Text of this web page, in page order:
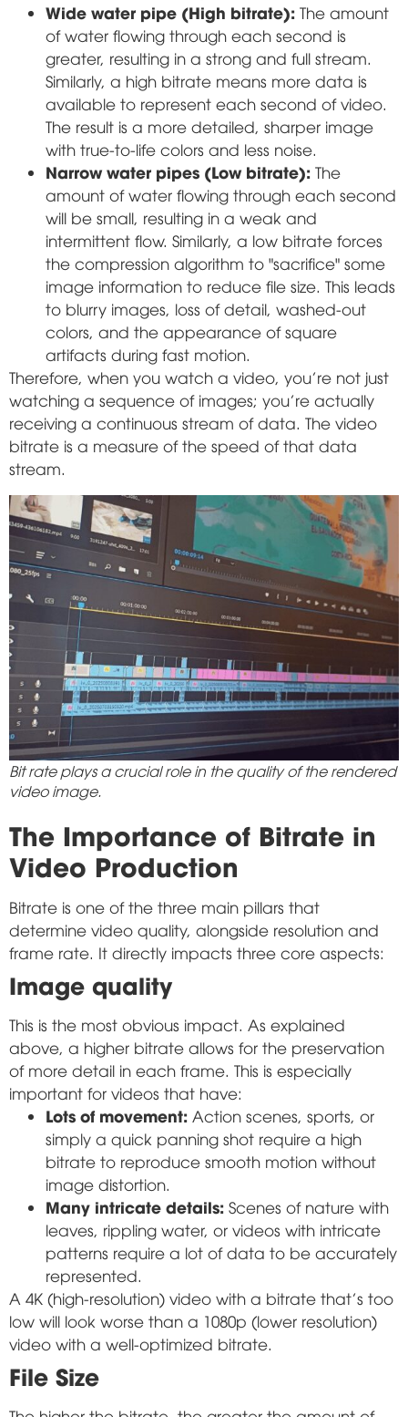
Wide water pipe (High bitrate): The amount
of water flowing through each second is
greater, resulting in a strong and full stream.
Similarly, a high bitrate means more data is
available to represent each second of video.
The result is a more detailed, sharper image
with true-to-life colors and less noise.
Narrow water pipes (Low bitrate): The
amount of water flowing through each second
will be small, resulting in a weak and
intermittent flow. Similarly, a low bitrate forces
the compression algorithm to "sacrifice" some
image information to reduce file size. This leads
to blurry images, loss of detail, washed-out
colors, and the appearance of square
artifacts during fast motion.
Therefore, when you watch a video, you're not just
watching a sequence of images; you're actually
receiving a continuous stream of data. The video
bitrate is a measure of the speed of that data
stream.
Bit rate plays a crucial role in the quality of the rendered
video image.
The Importance of Bitrate in
Video Production
Bitrate is one of the three main pillars that
determine video quality, alongside resolution and
frame rate. It directly impacts three core aspects:
Image quality
This is the most obvious impact. As explained
above, a higher bitrate allows for the preservation
of more detail in each frame. This is especially
important for videos that have:
Lots of movement: Action scenes, sports, or
simply a quick panning shot require a high
bitrate to reproduce smooth motion without
image distortion.
Many intricate details: Scenes of nature with
leaves, rippling water, or videos with intricate
patterns require a lot of data to be accurately
represented.
A 4K (high-resolution) video with a bitrate that's too
low will look worse than a 1080p (lower resolution)
video with a well-optimized bitrate.
File Size